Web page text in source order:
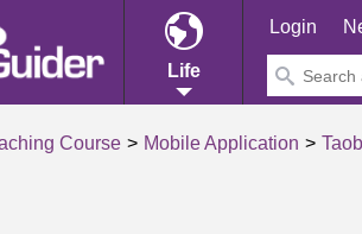
Life
Login
Course Mobile Application